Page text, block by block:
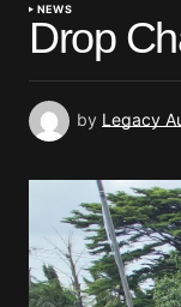
NEWS
Drop
by Legacy